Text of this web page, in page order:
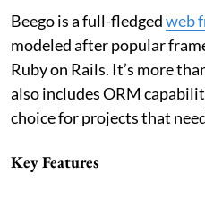
Beego is a full-fledgedweb
modeled after popular
Ruby on Rails. It’s more
also includes ORM
choice for projects that
Key Features